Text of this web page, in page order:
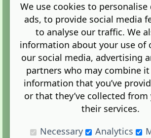
Terms |Privacy
Administration Control
We use cookies to
ads, to provide social media
to analyse our traffic. We
information about your use of
our social media, advertising
partners who may combine
information that you’ve
or that they’ve collected
their services.
Necessary
Analytics